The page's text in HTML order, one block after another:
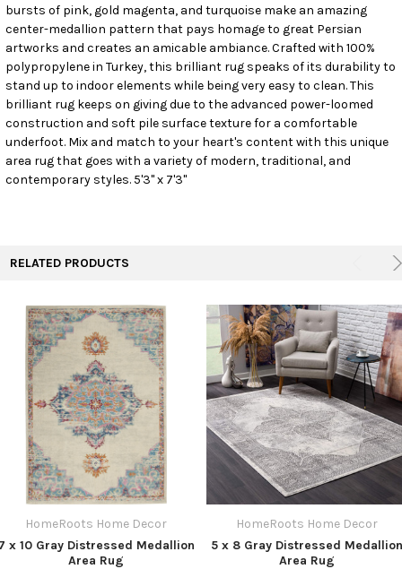
ADD
TO CART
bursts of pink, gold magenta, and turquoise make an amazing
center-medallion pattern that pays homage to great Persian
artworks and creates an amicable ambiance. Crafted with 100%
polypropylene in Turkey, this brilliant rug speaks of its durability to
stand up to indoor elements while being very easy to clean. This
brilliant rug keeps on giving due to the advanced power-loomed
construction and soft pile surface texture for a comfortable
underfoot. Mix and match to your heart's content with this unique
area rug that goes with a variety of modern, traditional, and
contemporary styles. 5'3" x 7'3"
RELATED PRODUCTS
HomeRoots Home Decor
x 10 Gray Distressed Medallion
Area Rug
HomeRoots Home Decor
5 x 8 Gray Distressed Medallion
Area Rug